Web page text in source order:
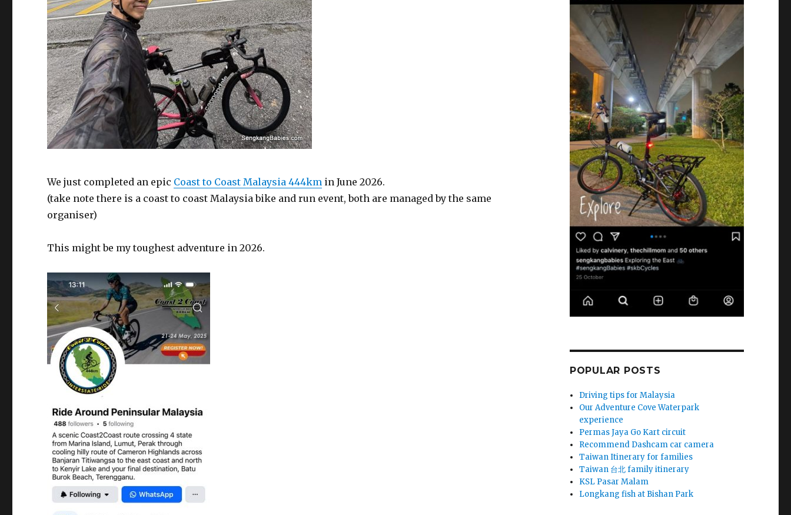
We just completed an epic Coast to Coast Malaysia 444km in June 2026.
(take note there is a coast to coast Malaysia bike and run event, both are managed by the same
organiser)
This might be my toughest adventure in 2026.
POPULAR POSTS
Driving tips for Malaysia
Our Adventure Cove Waterpark
experience
Permas Jaya Go Kart circuit
Recommend Dashcam car camera
Taiwan Itinerary for families
Taiwan 台北 family itinerary
KSL Pasar Malam
Longkang fish at Bishan Park